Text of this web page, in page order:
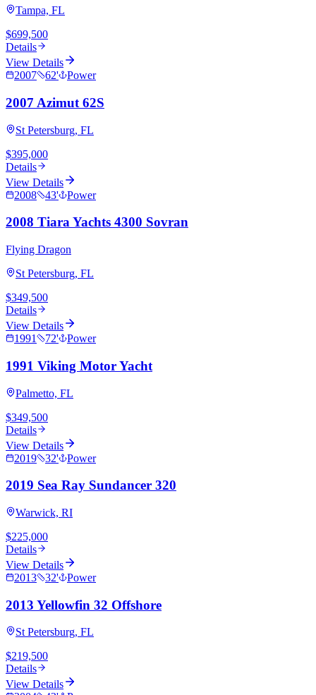
Tampa, FL
$699,500
Details
View Details
2007
62' Power
2007 Azimut 62S
St Petersburg, FL
$395,000
Details
View Details
2008
43' Power
2008 Tiara Yachts 4300 Sovran
Flying Dragon
St Petersburg, FL
$349,500
Details
View Details
1991
72' Power
1991 Viking Motor Yacht
Palmetto, FL
$349,500
Details
View Details
2019
32' Power
2019 Sea Ray Sundancer 320
Warwick, RI
$225,000
Details
View Details
2013
32' Power
2013 Yellowfin 32 Offshore
St Petersburg, FL
$219,500
Details
View Details